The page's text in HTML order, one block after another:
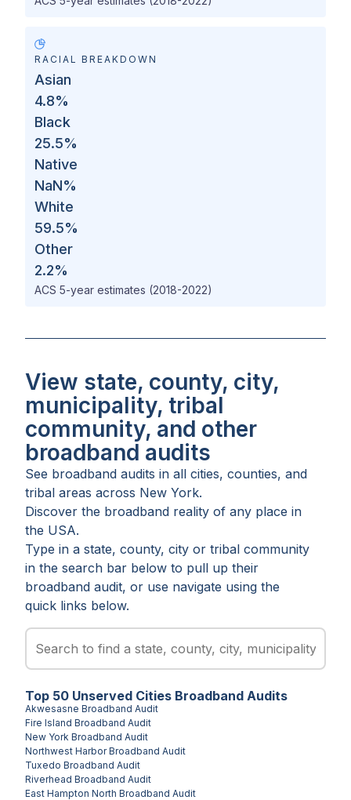
RACIAL BREAKDOWN
Asian
4.8%
Black
25.5%
Native
NaN%
White
59.5%
Other
2.2%
ACS 5-year estimates (2018-2022)
View state, county, city,
municipality, tribal
community, and other
broadband audits
See broadband audits in all cities, counties, and
tribal areas across New York.
Discover the broadband reality of any place in
the USA.
Type in a state, county, city or tribal community
in the search bar below to pull up their
broadband audit, or use navigate using the
quick links below.
Top 50 Unserved Cities Broadband Audits
Akwesasne Broadband Audit
Fire Island Broadband Audit
New York Broadband Audit
Northwest HarborBroadband Audit
Tuxedo Broadband Audit
Riverhead Broadband Audit
East Hampton North Broadband Audit